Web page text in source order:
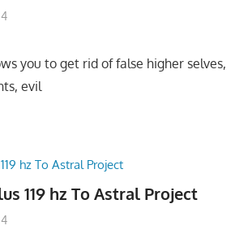
you to get rid of false higher selves,
evil
119 hz To Astral Project